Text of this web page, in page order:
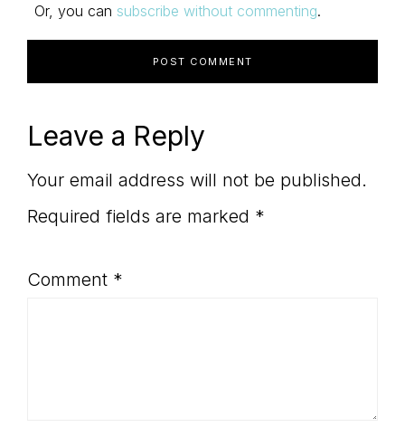
Or, you can subscribe without commenting.
Leave a Reply
Your email address will not be published.
Required fields are marked *
Comment *